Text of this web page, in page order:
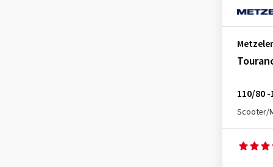
Metzeler
110/80 -
Scooter/